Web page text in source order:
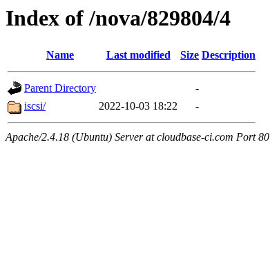
Index of /nova/829804/4
Name Last modified Size Description
Parent Directory
-
iscsi/
2022-10-03 18:22 -
Apache/2.4.18 (Ubuntu) Server at cloudbase-ci.com Port 80